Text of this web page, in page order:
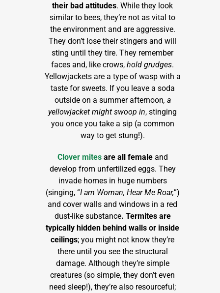
their bad attitudes. While they look
similar to bees, they’re not as vital to
the environment and are aggressive.
They don’t lose their stingers and will
sting until they tire. They remember
faces and, like crows, hold grudges.
Yellowjackets are a type of wasp with a
taste for sweets. If you leave a soda
outside on a summer afternoon, a
yellowjacket might swoop in, stinging
you once you take a sip (a common
way to get stung!).
Clover mitesare all femaleand
develop from unfertilized eggs. They
invade homes in huge numbers
(singing, “I am Woman, Hear Me Roar,”)
and cover walls and windows in a red
dust-like substance. Termites are
typically hidden behind walls or inside
ceilings; you might not know they’re
there until you see the structural
damage. Although they’re simple
creatures (so simple, they don’t even
need sleep!), they’re also resourceful;